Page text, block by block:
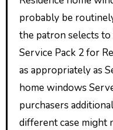
probably be
the patron selects
Service Pack 2 for
as appropriately as
home windows
purchasers
different case might